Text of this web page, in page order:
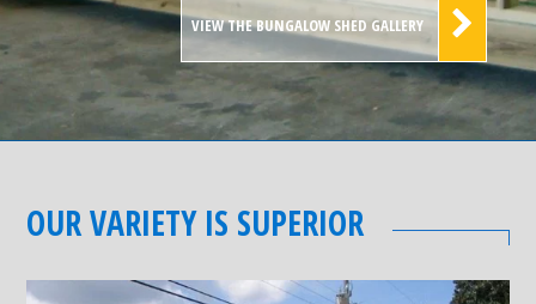
VIEW THE BUNGALOW SHED GALLERY
OUR VARIETY IS SUPERIOR